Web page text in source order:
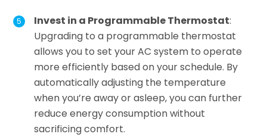
Invest in a Programmable Thermostat:
Upgrading to a programmable thermostat
allows you to set your AC system to operate
more efficiently based on your schedule. By
automatically adjusting the temperature
when you’re away or asleep, you can further
reduce energy consumption without
sacrificing comfort.